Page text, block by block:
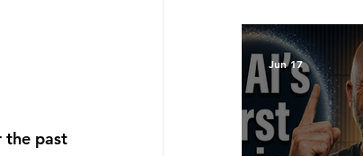
the past
What
Telling
Jun 17